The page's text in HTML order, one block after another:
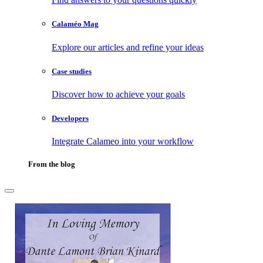
Calaméo Mag
Explore our articles and refine your ideas
Case studies
Discover how to achieve your goals
Developers
Integrate Calameo into your workflow
From the blog